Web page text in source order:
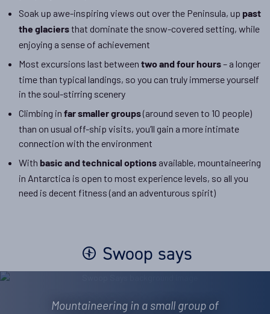
Soak up awe-inspiring views out over the Peninsula, up past
the glaciersthat dominate the snow-covered setting, while
enjoying a sense of achievement
Most excursions last betweentwo and four hours– a longer
time than typical landings, so you can truly immerse yourself
in the soul-stirring scenery
Climbing infar smaller groups(around seven to 10 people)
than on usual off-ship visits, you’ll gain a more intimate
connection with the environment
With basic and technical options available, mountaineering
in Antarctica is open to most experience levels, so all you
need is decent fitness (and an adventurous spirit)
Swoop says
Mountaineering in a small group of